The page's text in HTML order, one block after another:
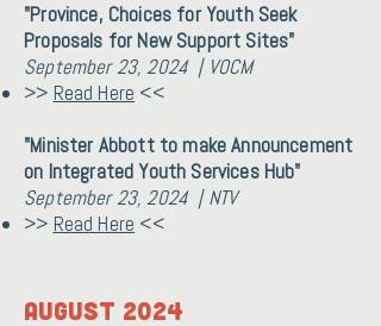
"Province, Choices for Youth Seek
Proposals for New Support Sites"
September 23, 2024 | VOCM
>> Read Here <<
"Minister Abbott to make Announcement
on Integrated Youth Services Hub"
September 23, 2024 | NTV
>> Read Here <<
AUGUST 2024